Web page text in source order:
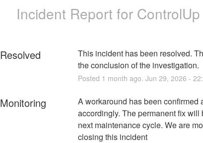
Incident Report for
Resolved
This incident has been resolved.
the conclusion of the investigation.
Posted 1 month ago. Jun 29, 2026 -
Monitoring
A workaround has been confirmed
accordingly. The permanent fix
next maintenance cycle. We are
closing this incident